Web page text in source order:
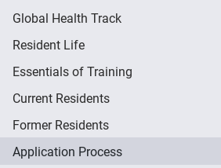
Global Health Track
Resident Life
Essentials of Training
Current Residents
Former Residents
Application Process